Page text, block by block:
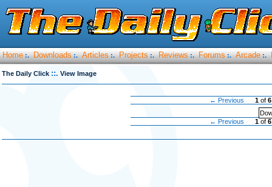
Home :. Downloads :. Articles :. Projects :. Reviews :. Forums :. Arcade :.
The Daily Click ::. View Image
← Previous 1 of6
← Previous
1 of6